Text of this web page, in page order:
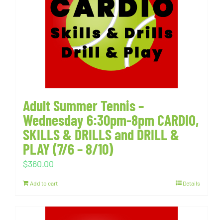
Adult Summer Tennis –
Wednesday 6:30pm-8pm CARDIO,
SKILLS & DRILLS and DRILL &
PLAY (7/6 – 8/10)
$360.00
Add to cart Details